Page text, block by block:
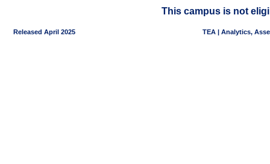
This campus is not
Released April 2025 TEA | Analytics,